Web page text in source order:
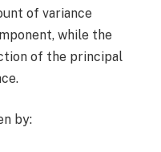
of variance
while the
of the principal
by: